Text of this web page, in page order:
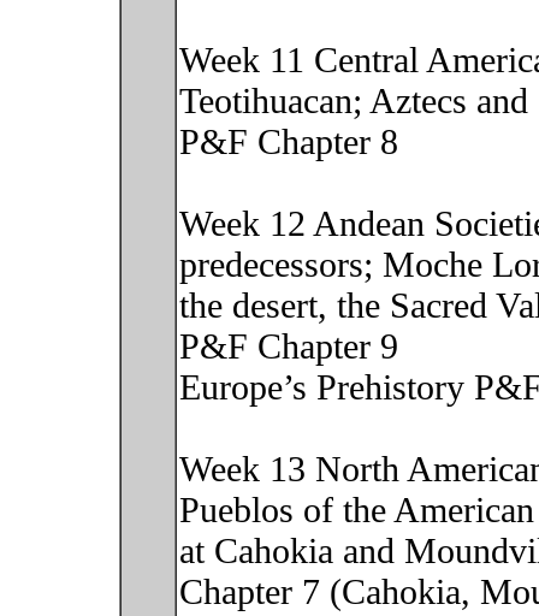
Week 11 Central
Teotihuacan; Aztecs
P&F Chapter 8
Week 12 Andean
predecessors; Moche
the desert, the Sacred
P&F Chapter 9
Europe’s Prehistory
Week 13 North
Pueblos of the
at Cahokia and
Chapter 7 (Cahokia,